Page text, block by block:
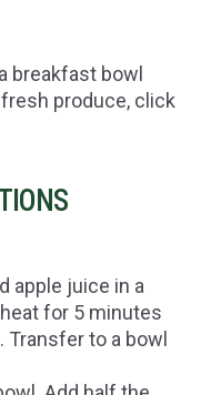
breakfast bowl
produce, click
apple juice in a
for 5 minutes
to a bowl